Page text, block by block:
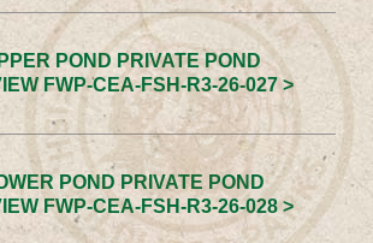
POND PRIVATE POND
FWP-CEA-FSH-R3-26-027 >
POND PRIVATE POND
FWP-CEA-FSH-R3-26-028 >